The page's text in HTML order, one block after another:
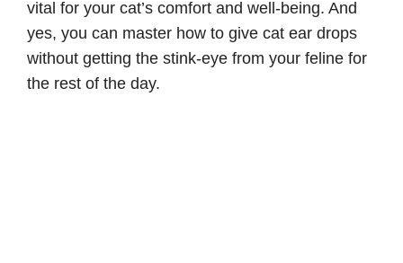
vital for your cat’s comfort and well-being. And
yes, you can master how to give cat ear drops
without getting the stink-eye from your feline for
the rest of the day.